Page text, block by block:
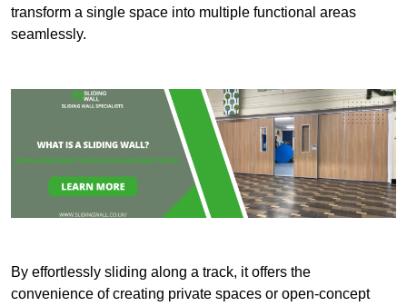
transform a single space into multiple functional areas
seamlessly.
By effortlessly sliding along a track, it offers the
convenience of creating private spaces or open-concept